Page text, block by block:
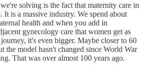
solving is the fact that maternity care in
is a massive industry. We spend about
health and when you add in
gynecology care that women get as
it's even bigger. Maybe closer to 60
the model hasn't changed since World War
That was over almost 100 years ago.